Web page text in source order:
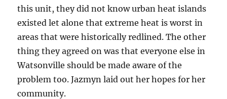
this unit, they did not know urban heat islands
existed let alone that extreme heat is worst in
areas that were historically redlined. The other
thing they agreed on was that everyone else in
Watsonville should be made aware of the
problem too. Jazmyn laid out her hopes for her
community.